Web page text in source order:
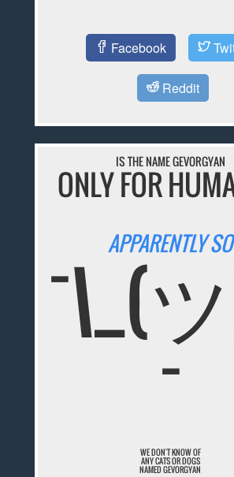
Facebook
Reddit
IS THE NAME GEVORGYAN
ONLY FOR
APPARENTLY SO
¯\_(
¯
WE DON'T KNOW OF
ANY CATS OR DOGS
NAMED GEVORGYAN